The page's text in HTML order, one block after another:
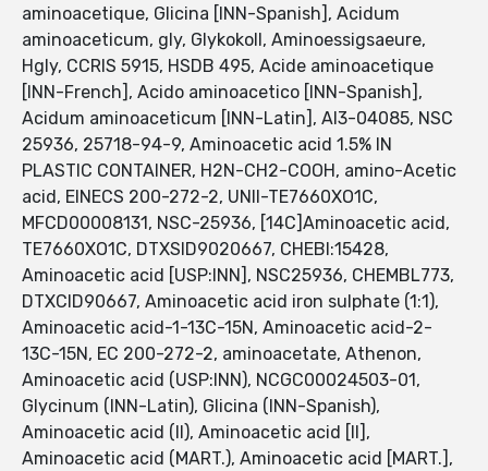
aminoacetique, Glicina [INN-Spanish], Acidum
aminoaceticum, gly, Glykokoll, Aminoessigsaeure,
Hgly, CCRIS 5915, HSDB 495, Acide aminoacetique
[INN-French], Acido aminoacetico [INN-Spanish],
Acidum aminoaceticum [INN-Latin], AI3-04085, NSC
25936, 25718-94-9, Aminoacetic acid 1.5% IN
PLASTIC CONTAINER, H2N-CH2-COOH, amino-Acetic
acid, EINECS 200-272-2, UNII-TE7660XO1C,
MFCD00008131, NSC-25936, [14C]Aminoacetic acid,
TE7660XO1C, DTXSID9020667, CHEBI:15428,
Aminoacetic acid [USP:INN], NSC25936, CHEMBL773,
DTXCID90667, Aminoacetic acid iron sulphate (1:1),
Aminoacetic acid-1-13C-15N, Aminoacetic acid-2-
13C-15N, EC 200-272-2, aminoacetate, Athenon,
Aminoacetic acid (USP:INN), NCGC00024503-01,
Glycinum (INN-Latin), Glicina (INN-Spanish),
Aminoacetic acid (II), Aminoacetic acid [II],
Aminoacetic acid (MART.), Aminoacetic acid [MART.],